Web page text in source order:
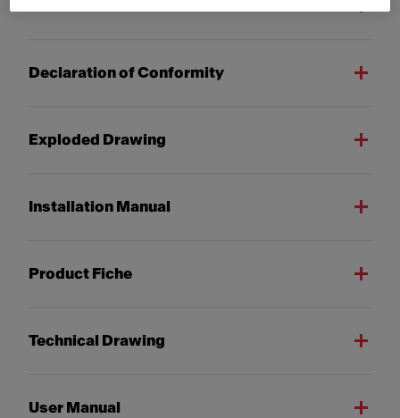
Declaration of Conformity
Exploded Drawing
Installation Manual
Product Fiche
Technical Drawing
User Manual